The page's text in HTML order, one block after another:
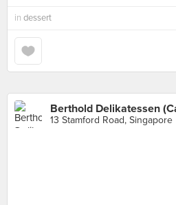
in dessert
Berthold Delikatessen
13 Stamford Road, Singapore